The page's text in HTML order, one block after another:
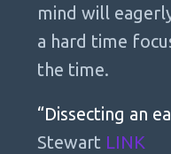
mind will
a hard time
the time.
“Dissecting an
Stewart LINK